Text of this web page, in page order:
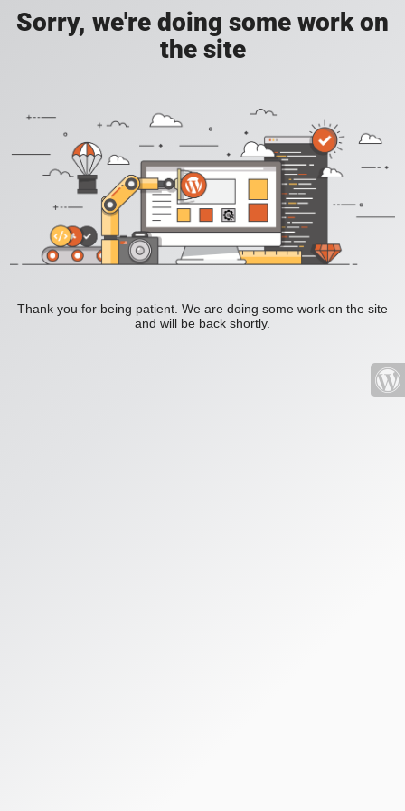
Sorry, we're doing some work on
the site
Thank you for being patient. We are doing some work on the site
and will be back shortly.